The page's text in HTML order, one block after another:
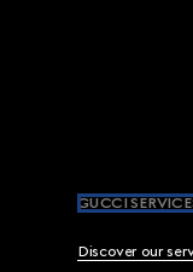
GUCCI
Discover our